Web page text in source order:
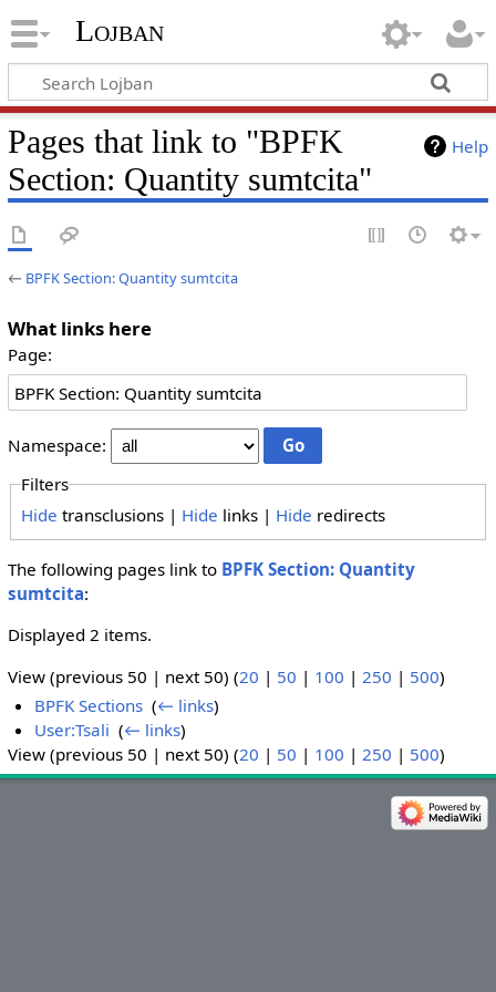
Lojban
Help
Pages that link to "BPFK
Section: Quantity sumtcita"
← BPFK Section: Quantity sumtcita
What links here
Page:
Namespace:
Filters
Hide transclusions | Hide links | Hide redirects
The following pages link to BPFK Section: Quantity
sumtcita:
Displayed 2 items.
View (previous 50 | next 50) (20 | 50 | 100 | 250 | 500)
BPFK Sections ‎(← links)
User:Tsali ‎(← links)
View (previous 50 | next 50) (20 | 50 | 100 | 250 | 500)